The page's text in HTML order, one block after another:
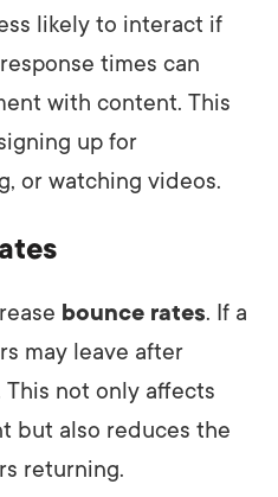
likely to interact if
times can
with content. This
up for
or watching videos.
bounce rates. If a
may leave after
not only affects
but also reduces the
returning.